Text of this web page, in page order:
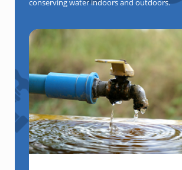
conserving water indoors and outdoors.